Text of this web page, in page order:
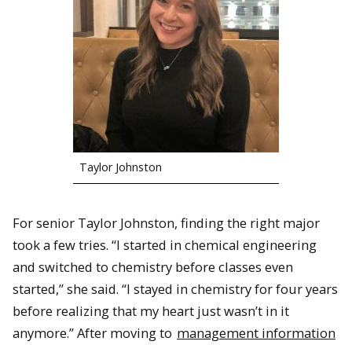
Taylor Johnston
For senior Taylor Johnston, finding the right major
took a few tries. “I started in chemical engineering
and switched to chemistry before classes even
started,” she said. “I stayed in chemistry for four years
before realizing that my heart just wasn’t in it
anymore.” After moving to management information